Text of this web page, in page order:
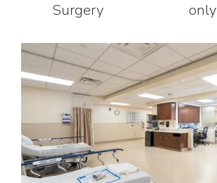
Surgery
only